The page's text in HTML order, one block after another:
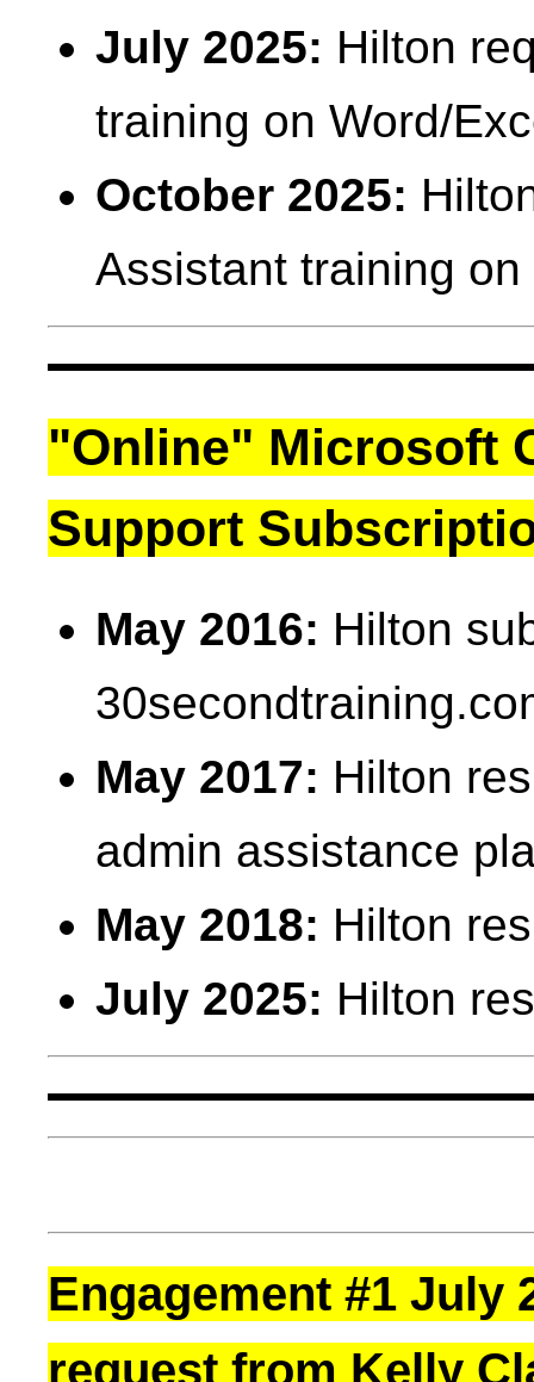
July 2025: Hilton
training on Word/
October 2025:
Assistant training
"Online" Microsoft
Support
May 2016: Hilton
May 2017: Hilton
admin assistance
May 2018: Hilton
July 2025: Hilton
Engagement #1 July
request from Kelly